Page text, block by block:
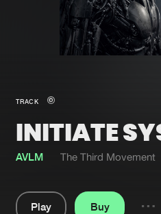
Merchandise
New in
Interviews
Blog
TRACK
INITIATE
AVLM The Third Movement
Play
Buy